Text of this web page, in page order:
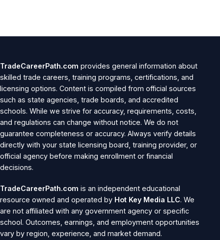
TradeCareerPath.com provides general information about
skilled trade careers, training programs, certifications, and
licensing options. Content is compiled from official sources
such as state agencies, trade boards, and accredited
schools. While we strive for accuracy, requirements, costs,
and regulations can change without notice. We do not
guarantee completeness or accuracy. Always verify details
directly with your state licensing board, training provider, or
official agency before making enrollment or financial
decisions.
TradeCareerPath.com is an independent educational
resource owned and operated by Hot Key Media LLC. We
are not affiliated with any government agency or specific
school. Outcomes, earnings, and employment opportunities
vary by region, experience, and market demand.